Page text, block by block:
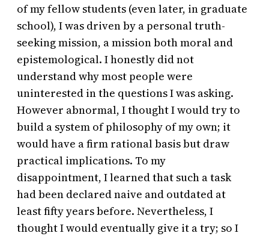
of my fellow students (even later, in graduate
school), I was driven by a personal truth-
seeking mission, a mission both moral and
epistemological. I honestly did not
understand why most people were
uninterested in the questions I was asking.
However abnormal, I thought I would try to
build a system of philosophy of my own; it
would have a firm rational basis but draw
practical implications. To my
disappointment, I learned that such a task
had been declared naive and outdated at
least fifty years before. Nevertheless, I
thought I would eventually give it a try; so I